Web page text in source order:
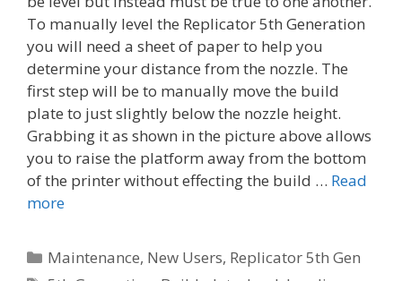
To manually level the Replicator 5th Generation
you will need a sheet of paper to help you
determine your distance from the nozzle. The
first step will be to manually move the build
plate to just slightly below the nozzle height.
Grabbing it as shown in the picture above allows
you to raise the platform away from the bottom
of the printer without effecting the build … Read
more
C
Maintenance, New Users, Replicator 5th Gen